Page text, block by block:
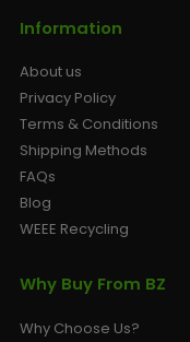
Information
About us
Privacy Policy
Terms & Conditions
Shipping Methods
FAQs
Blog
WEEE Recycling
Why Buy From BZ
Why Choose Us?